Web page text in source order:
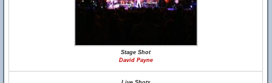
Stage Shot
David Payne